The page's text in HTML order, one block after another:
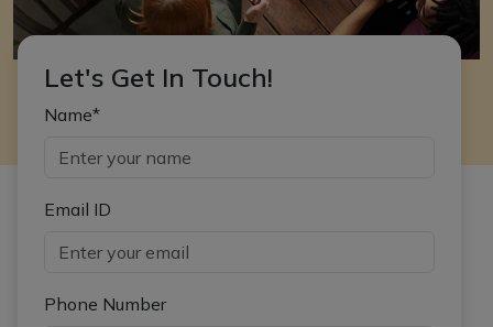
Let's Get In Touch!
Name*
Email ID
Phone Number